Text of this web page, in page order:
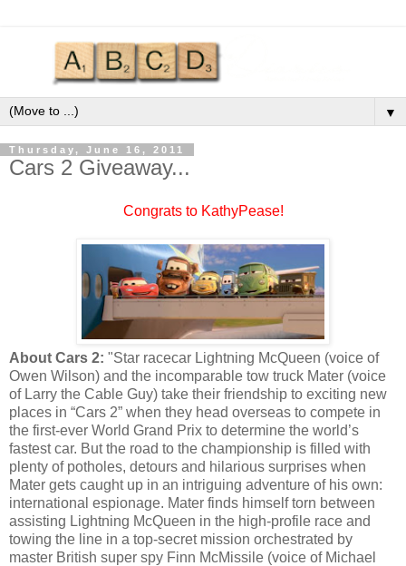
▼
Thursday, June 16, 2011
Cars 2 Giveaway...
Congrats to KathyPease!
About Cars 2: "Star racecar Lightning McQueen (voice of
Owen Wilson) and the incomparable tow truck Mater (voice
of Larry the Cable Guy) take their friendship to exciting new
places in “Cars 2” when they head overseas to compete in
the first-ever World Grand Prix to determine the world’s
fastest car. But the road to the championship is filled with
plenty of potholes, detours and hilarious surprises when
Mater gets caught up in an intriguing adventure of his own:
international espionage. Mater finds himself torn between
assisting Lightning McQueen in the high-profile race and
towing the line in a top-secret mission orchestrated by
master British super spy Finn McMissile (voice of Michael